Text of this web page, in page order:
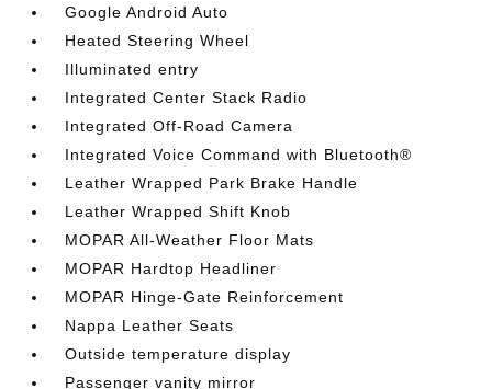
Google Android Auto
Heated Steering Wheel
Illuminated entry
Integrated Center Stack Radio
Integrated Off-Road Camera
Integrated Voice Command with Bluetooth®
Leather Wrapped Park Brake Handle
Leather Wrapped Shift Knob
MOPAR All-Weather Floor Mats
MOPAR Hardtop Headliner
MOPAR Hinge-Gate Reinforcement
Nappa Leather Seats
Outside temperature display
Passenger vanity mirror